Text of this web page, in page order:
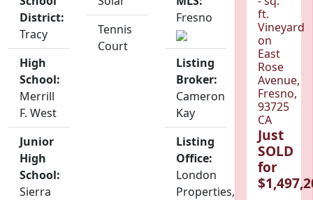
District:
Tracy
High
School:
Merrill
F. West
Junior
High
School:
Sierra
Tennis
Court
Fresno
Listing
Broker:
Cameron
Kay
Listing
Office:
London
Properties,
ft.
Vineyard
on
East
Rose
Avenue,
Fresno,
93725
CA
Just
SOLD
for